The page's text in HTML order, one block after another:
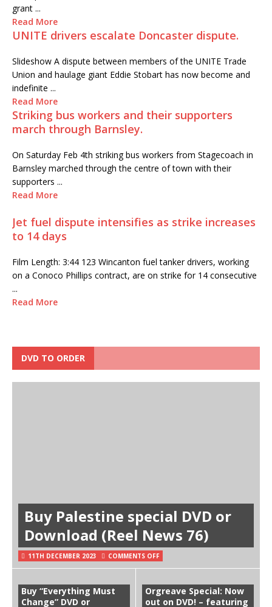
grant ...
Read More
UNITE drivers escalate Doncaster dispute.
Slideshow A dispute between members of the UNITE Trade
Union and haulage giant Eddie Stobart has now become and
indefinite ...
Read More
Striking bus workers and their supporters
march through Barnsley.
On Saturday Feb 4th striking bus workers from Stagecoach in
Barnsley marched through the centre of town with their
supporters ...
Read More
Jet fuel dispute intensifies as strike increases
to 14 days
Film Length: 3:44 123 Wincanton fuel tanker drivers, working
on a Conoco Phillips contract, are on strike for 14 consecutive
...
Read More
DVD TO ORDER
Buy Palestine special DVD or
Download (Reel News 76)
11TH DECEMBER 2023 COMMENTS OFF
Buy “Everything Must
Change” DVD or
Orgreave Special: Now
out on DVD! – featuring